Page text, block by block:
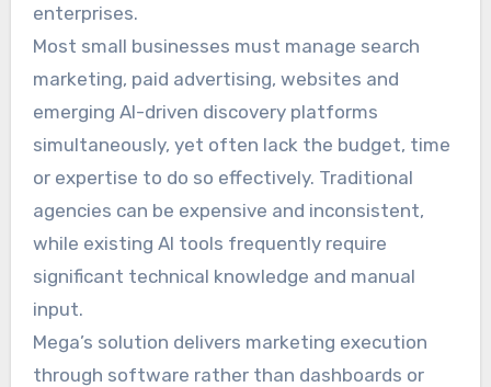
enterprises.
Most small businesses must manage search
marketing, paid advertising, websites and
emerging AI-driven discovery platforms
simultaneously, yet often lack the budget, time
or expertise to do so effectively. Traditional
agencies can be expensive and inconsistent,
while existing AI tools frequently require
significant technical knowledge and manual
input.
Mega’s solution delivers marketing execution
through software rather than dashboards or